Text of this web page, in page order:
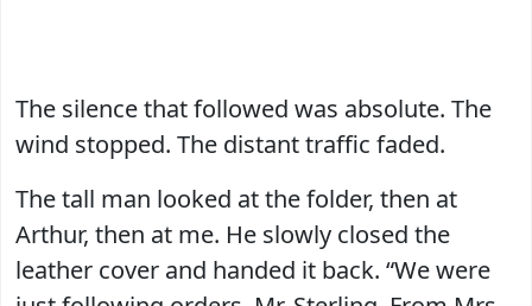
The silence that followed was absolute. The
wind stopped. The distant traffic faded.
The tall man looked at the folder, then at
Arthur, then at me. He slowly closed the
leather cover and handed it back. “We were